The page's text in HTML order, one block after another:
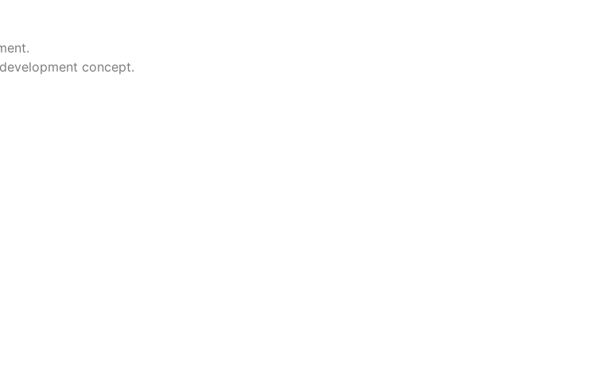
concept.